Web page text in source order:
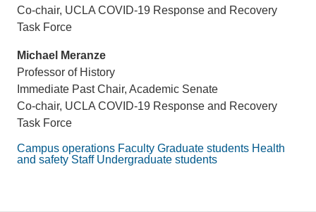
Co-chair, UCLA COVID-19 Response and Recovery
Task Force
Michael Meranze
Professor of History
Immediate Past Chair, Academic Senate
Co-chair, UCLA COVID-19 Response and Recovery
Task Force
Campus operations Faculty Graduate students Health
and safety Staff Undergraduate students